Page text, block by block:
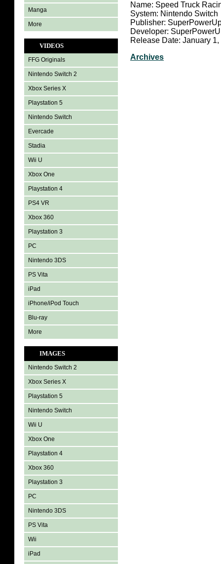
Manga
More
VIDEOS
FFG Originals
Nintendo Switch 2
Xbox Series X
Playstation 5
Nintendo Switch
Evercade
Stadia
Wii U
Xbox One
Playstation 4
PS4 VR
Xbox 360
Playstation 3
PC
Nintendo 3DS
PS Vita
iPad
iPhone/iPod Touch
Blu-ray
More
IMAGES
Nintendo Switch 2
Xbox Series X
Playstation 5
Nintendo Switch
Wii U
Xbox One
Playstation 4
Xbox 360
Playstation 3
PC
Nintendo 3DS
PS Vita
Wii
iPad
Name: Speed Truck
System: Nintendo Switch
Publisher:
Developer:
Release Date: January 1,
Archives